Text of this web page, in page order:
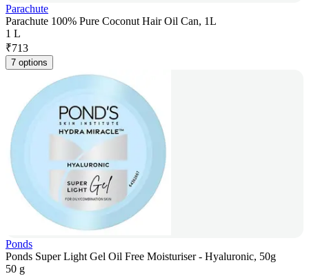
Parachute
Parachute 100% Pure Coconut Hair Oil Can, 1L
1 L
₹713
7 options
Ponds
Ponds Super Light Gel Oil Free Moisturiser - Hyaluronic, 50g
50 g